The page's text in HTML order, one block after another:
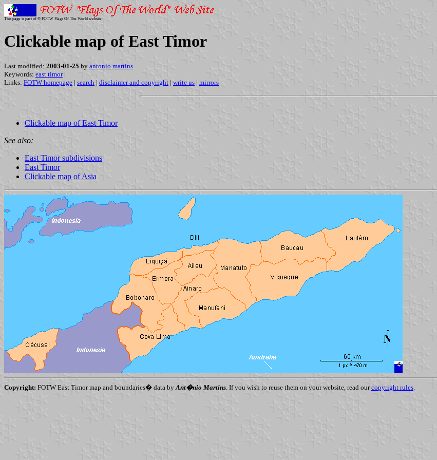
This page is part of © FOTW Flags Of The World website
Clickable map of East Timor
Last modified: 2003-01-25 by antonio martins
Keywords: east timor|
Links: FOTW homepage | search | disclaimer and copyright | write us | mirrors
Clickable map of East Timor
See also:
East Timor subdivisions
East Timor
Clickable map of Asia
Copyright: FOTW East Timor map and boundaries� data by Ant�nio Martins . If you wish to reuse them on your website, read ourcopyright rules